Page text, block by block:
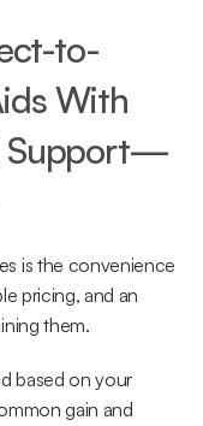
to-
With
Support—
is the convenience
pricing, and an
them.
based on your
gain and